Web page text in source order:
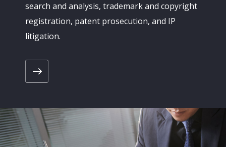
search and analysis, trademark and copyright
registration, patent prosecution, and IP
litigation.